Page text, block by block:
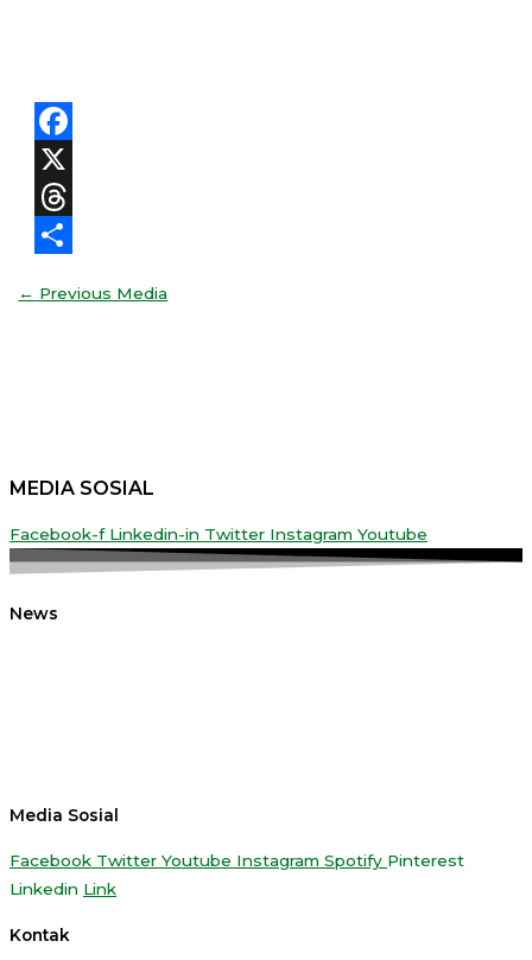
Facebook
X
Threads
← Previous Media
MEDIA SOSIAL
Facebook-f Linkedin-in Twitter Instagram Youtube
News
Media Sosial
Facebook Twitter Youtube Instagram Spotify Pinterest
Linkedin Link
Kontak